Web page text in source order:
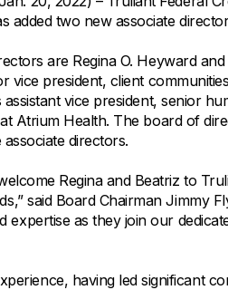
Deposit
Loans & Lines of Credit
Loans
Center
added two new associate
are Regina O. Heyward
vice president, client
assistant vice president, senior
Atrium Health. The board of
directors.
Regina and Beatriz to
said Board Chairman Jimmy
expertise as they join our
having led significant